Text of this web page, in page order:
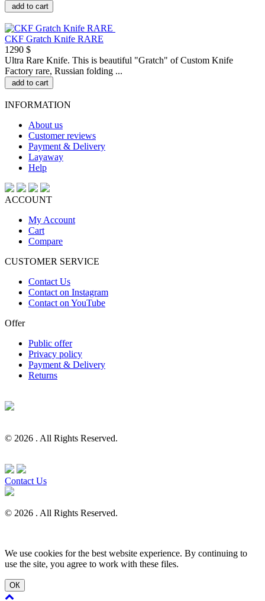
add to cart
CKF Gratch Knife RARE
1290 $
Ultra Rare Knife. This is beautiful "Gratch" of Custom Knife
Factory rare, Russian folding ...
add to cart
INFORMATION
About us
Customer reviews
Payment & Delivery
Layaway
Help
ACCOUNT
My Account
Cart
Compare
CUSTOMER SERVICE
Contact Us
Contact on Instagram
Contact on YouTube
Offer
Public offer
Privacy policy
Payment & Delivery
Returns
© 2026 . All Rights Reserved.
Contact Us
© 2026 . All Rights Reserved.
We use cookies for the best website experience. By continuing to
use the site, you agree to work with these files.
ОК